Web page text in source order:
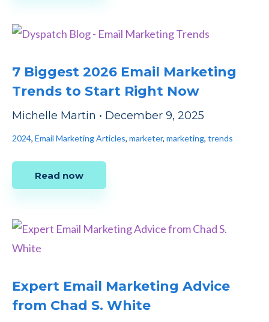
7 Biggest 2026 Email Marketing
Trends to Start Right Now
Michelle Martin • December 9, 2025
2024, Email Marketing Articles, marketer, marketing, trends
Read now
Expert Email Marketing Advice
from Chad S. White